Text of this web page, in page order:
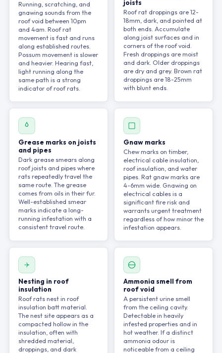
Running, scratching, and
gnawing sounds from the
roof void between 10pm
and 4am. Roof rat
movement is fast and runs
along established routes.
Possum movement is slower
and heavier. Hearing fast,
light running along the
same path is a strong
indicator of roof rats.
joists
Roof rat droppings are 12-
18mm, dark, and pointed at
both ends. Accumulate
along joist surfaces and in
corners of the roof void.
Fresh droppings are moist
and dark. Older droppings
are dry and grey. Brown rat
droppings are 18-25mm
with blunt ends.
Grease marks on joists
and pipes
Dark grease smears along
roof joists and pipes where
rats repeatedly travel the
same route. The grease
comes from oils in their fur.
Well-established smear
marks indicate a long-
running infestation with a
consistent travel route.
Gnaw marks
Chew marks on timber,
electrical cable insulation,
roof insulation, and water
pipes. Rat gnaw marks are
4-6mm wide. Gnawing on
electrical cables is a
significant fire risk and
warrants urgent treatment
regardless of how minor the
infestation appears.
Nesting in roof
insulation
Roof rats nest in roof
insulation batt material.
The nest site appears as a
compacted hollow in the
insulation, often with
shredded material,
droppings, and dark
Ammonia smell from
roof void
A persistent urine smell
from the ceiling cavity.
Detectable in heavily
infested properties and in
hot weather. If a distinct
ammonia odour is
noticeable from a ceiling